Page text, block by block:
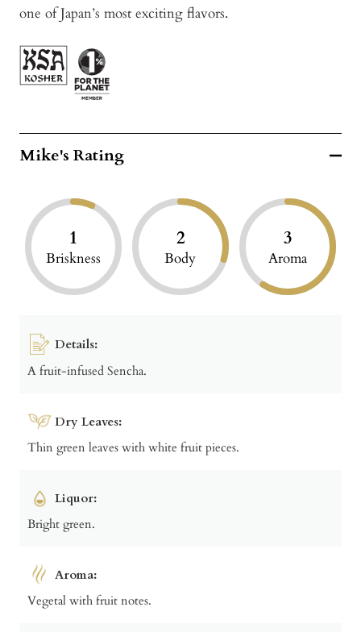
one of Japan’s most exciting flavors.
Mike's Rating
1
Briskness
2
Body
3
Aroma
Details:
A fruit-infused Sencha.
Dry Leaves:
Thin green leaves with white fruit pieces.
Liquor:
Bright green.
Aroma:
Vegetal with fruit notes.